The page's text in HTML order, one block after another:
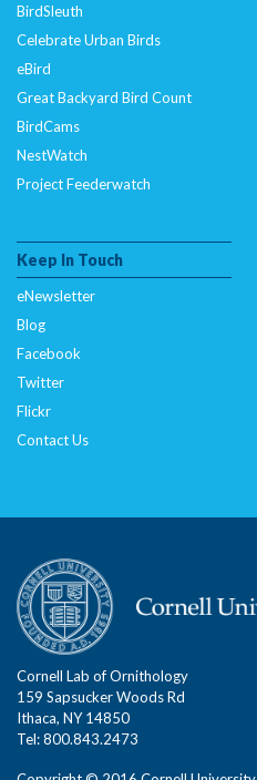
BirdSleuth
Celebrate Urban Birds
eBird
Great Backyard Bird Count
BirdCams
NestWatch
Project Feederwatch
Keep In Touch
eNewsletter
Blog
Facebook
Twitter
Flickr
Contact Us
Cornell Lab of Ornithology
159 Sapsucker Woods Rd
Ithaca, NY 14850
Tel: 800.843.2473